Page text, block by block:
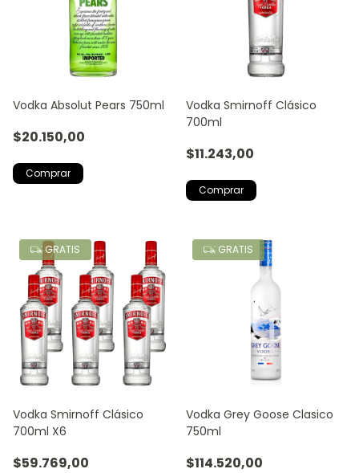
Vodka Absolut Pears 750ml
$20.150,00
Vodka Smirnoff Clásico
700ml
$11.243,00
GRATIS
Vodka Smirnoff Clásico
700ml X6
$59.769,00
GRATIS
Vodka Grey Goose Clasico
750ml
$114.520,00